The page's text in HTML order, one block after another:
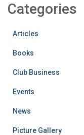
Categories
Articles
Books
Club Business
Events
News
Picture Gallery